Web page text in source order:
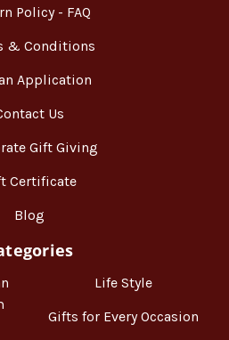
Policy - FAQ
& Conditions
Application
Us
Gift Giving
Certificate
Blog
Life Style
Gifts for Every Occasion